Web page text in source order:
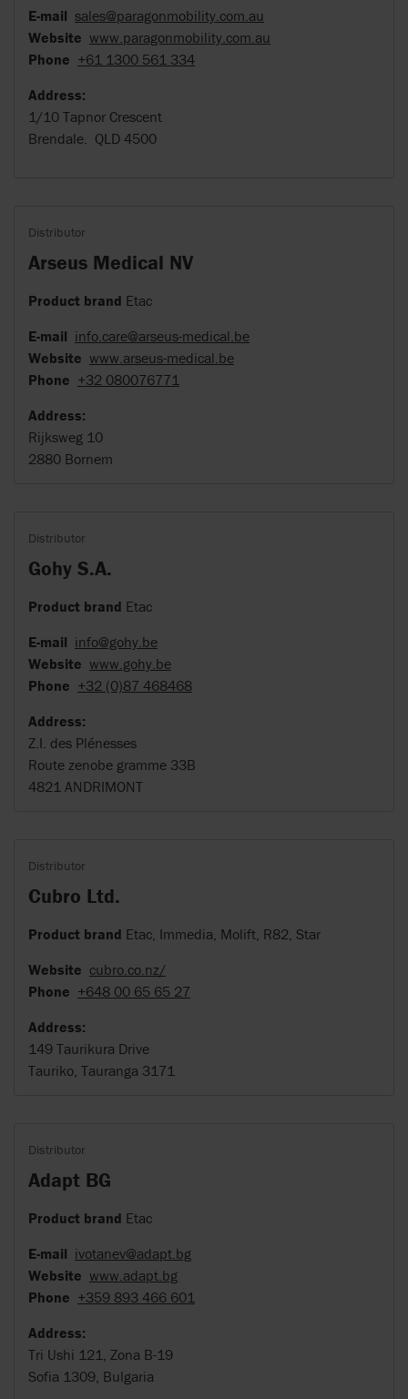
E-mail sales@paragonmobility.com.au
Website www.paragonmobility.com.au
Phone +61 1300 561 334
Address:
1/10 Tapnor Crescent
Brendale. QLD 4500
Distributor
Arseus Medical NV
Product brand Etac
E-mail info.care@arseus-medical.be
Website www.arseus-medical.be
Phone +32 080076771
Address:
Rijksweg 10
2880 Bornem
Distributor
Gohy S.A.
Product brand Etac
E-mail info@gohy.be
Website www.gohy.be
Phone +32 (0)87 468468
Address:
Z.I. des Plénesses
Route zenobe gramme 33B
4821 ANDRIMONT
Distributor
Cubro Ltd.
Product brand Etac, Immedia, Molift, R82, Star
Website cubro.co.nz/
Phone +648 00 65 65 27
Address:
149 Taurikura Drive
Tauriko, Tauranga 3171
Distributor
Adapt BG
Product brand Etac
E-mail ivotanev@adapt.bg
Website www.adapt.bg
Phone +359 893 466 601
Address:
Tri Ushi 121, Zona B-19
Sofia 1309, Bulgaria